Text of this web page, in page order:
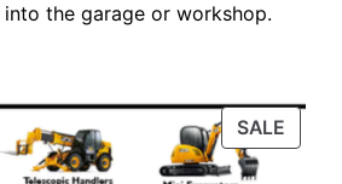
the garage or workshop.
SALE
ON